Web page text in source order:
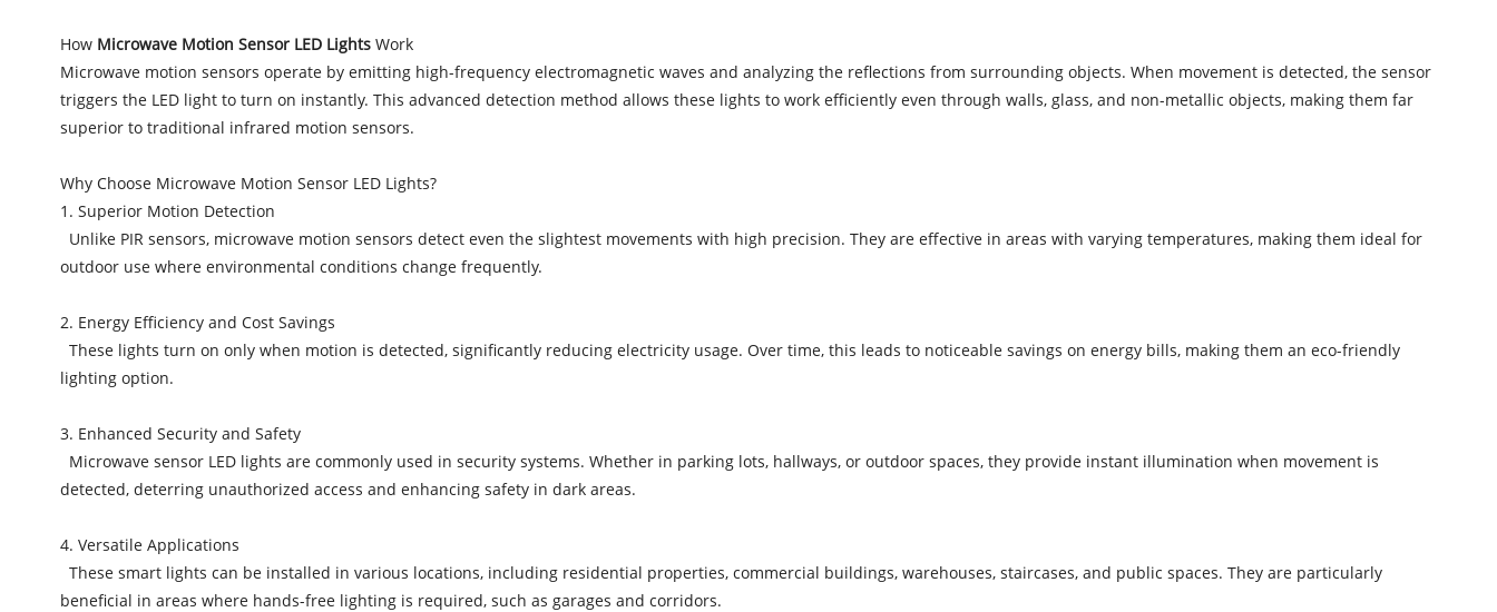
How Microwave Motion Sensor LED Lights Work
Microwave motion sensors operate by emitting high-frequency electromagnetic waves and analyzing the reflections from surrounding objects. When movement is detected, the sensor
triggers the LED light to turn on instantly. This advanced detection method allows these lights to work efficiently even through walls, glass, and non-metallic objects, making them far
superior to traditional infrared motion sensors.
Why Choose Microwave Motion Sensor LED Lights?
1. Superior Motion Detection
Unlike PIR sensors, microwave motion sensors detect even the slightest movements with high precision. They are effective in areas with varying temperatures, making them ideal for
outdoor use where environmental conditions change frequently.
2. Energy Efficiency and Cost Savings
These lights turn on only when motion is detected, significantly reducing electricity usage. Over time, this leads to noticeable savings on energy bills, making them an eco-friendly
lighting option.
3. Enhanced Security and Safety
Microwave sensor LED lights are commonly used in security systems. Whether in parking lots, hallways, or outdoor spaces, they provide instant illumination when movement is
detected, deterring unauthorized access and enhancing safety in dark areas.
4. Versatile Applications
These smart lights can be installed in various locations, including residential properties, commercial buildings, warehouses, staircases, and public spaces. They are particularly
beneficial in areas where hands-free lighting is required, such as garages and corridors.